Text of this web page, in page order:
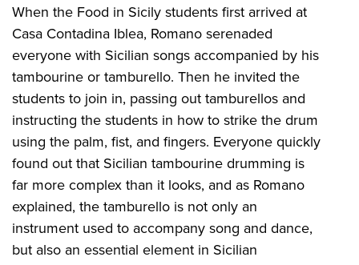
When the Food in Sicily students first arrived at
Casa Contadina Iblea, Romano serenaded
everyone with Sicilian songs accompanied by his
tambourine or tamburello. Then he invited the
students to join in, passing out tamburellos and
instructing the students in how to strike the drum
using the palm, fist, and fingers. Everyone quickly
found out that Sicilian tambourine drumming is
far more complex than it looks, and as Romano
explained, the tamburello is not only an
instrument used to accompany song and dance,
but also an essential element in Sicilian